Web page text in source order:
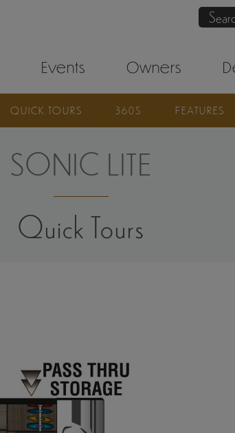
Events Owners
QUICK TOURS 360S FEATURES
SONIC LITE
Quick Tours